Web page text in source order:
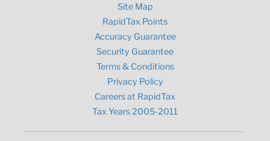
Site Map
RapidTax Points
Accuracy Guarantee
Security Guarantee
Terms & Conditions
Privacy Policy
Careers at RapidTax
Tax Years 2005-2011